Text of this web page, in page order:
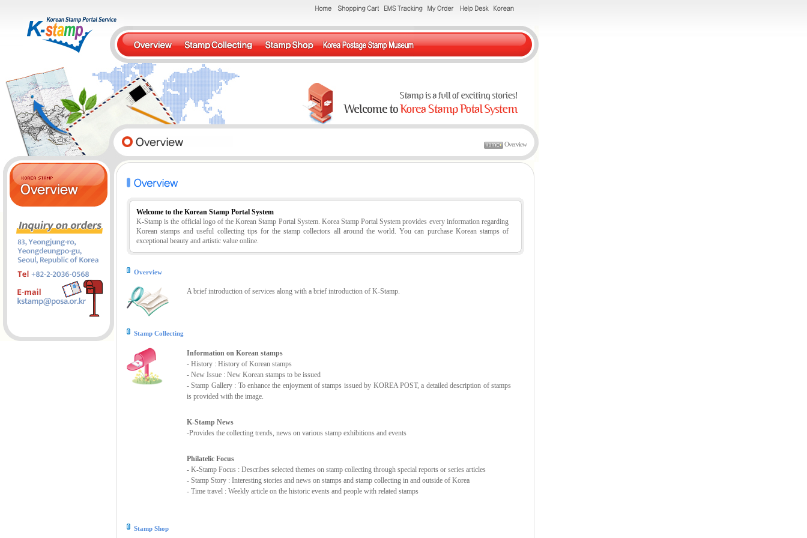
Overview
Welcome to the Korean Stamp Portal System
K-Stamp is the official logo of the Korean Stamp Portal System. Korea Stamp Portal System provides every information regarding
Korean stamps and useful collecting tips for the stamp collectors all around the world. You can purchase Korean stamps of
exceptional beauty and artistic value online.
Overview
A brief introduction of services along with a brief introduction of K-Stamp.
Stamp Collecting
Information on Korean stamps
- History : History of Korean stamps
- New Issue : New Korean stamps to be issued
- Stamp Gallery : To enhance the enjoyment of stamps issued by KOREA POST, a detailed description of stamps
is provided with the image.
K-Stamp News
-Provides the collecting trends, news on various stamp exhibitions and events
Philatelic Focus
- K-Stamp Focus : Describes selected themes on stamp collecting through special reports or series articles
- Stamp Story : Interesting stories and news on stamps and stamp collecting in and outside of Korea
- Time travel : Weekly article on the historic events and people with related stamps
Stamp Shop